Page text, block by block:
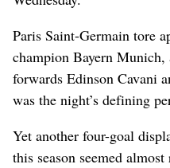
Paris Saint-Germain tore
champion Bayern
forwards Edinson Cavani
was the night’s defining
Yet another four-goal
this season seemed